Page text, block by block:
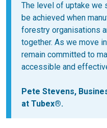
The level of uptake we
be achieved when
forestry organisations
together. As we move
remain committed to
accessible and
Pete Stevens,
at Tubex®.